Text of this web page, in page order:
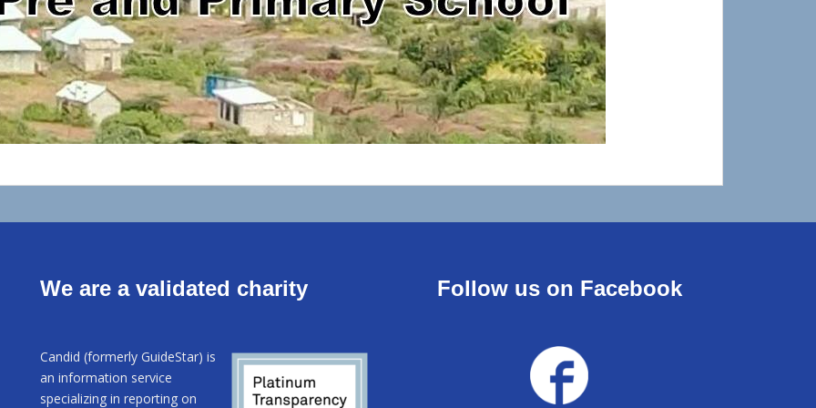
We are a validated charity
Candid (formerly GuideStar) is
an information service
specializing in reporting on
Follow us on Facebook